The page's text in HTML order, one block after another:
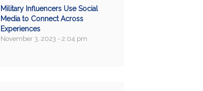
Military Influencers Use Social
Media to Connect Across
Experiences
November 3, 2023 - 2:04 pm